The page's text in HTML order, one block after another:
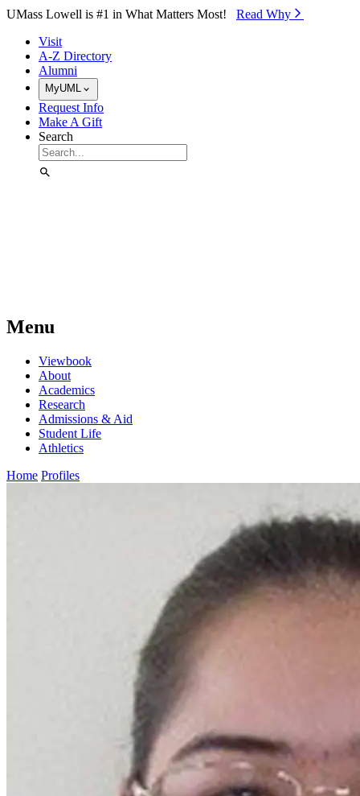
Skip to Main Content
UMass Lowell is #1 in What Matters Most! Read Why⁠
Visit
A-Z Directory
Alumni
MyUML
Request Info
Make A Gift
Search
Menu
Viewbook
About
Academics
Research
Admissions & Aid
Student Life
Athletics
Home Profiles